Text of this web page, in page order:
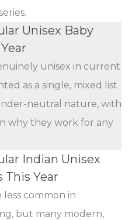
Unisex Baby
unisex in current
as a single, mixed list
neutral nature, with
why they work for any
Indian Unisex
This Year
less common in
but many modern,